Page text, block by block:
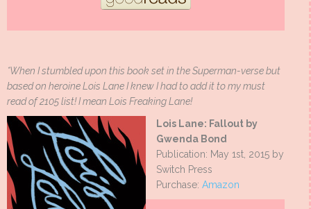
*When I stumbled upon this book set in the Superman-verse but
based on heroine Lois Lane I knew I had to add it to my must
read of 2105 list! I mean Lois Freaking Lane!
Lois Lane: Fallout by
Gwenda Bond
Publication: May 1st, 2015 by
Switch Press
Purchase: Amazon